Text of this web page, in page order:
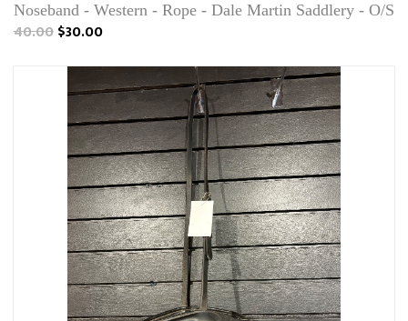
Noseband - Western - Rope - Dale Martin Saddlery - O/S
40.00$30.00